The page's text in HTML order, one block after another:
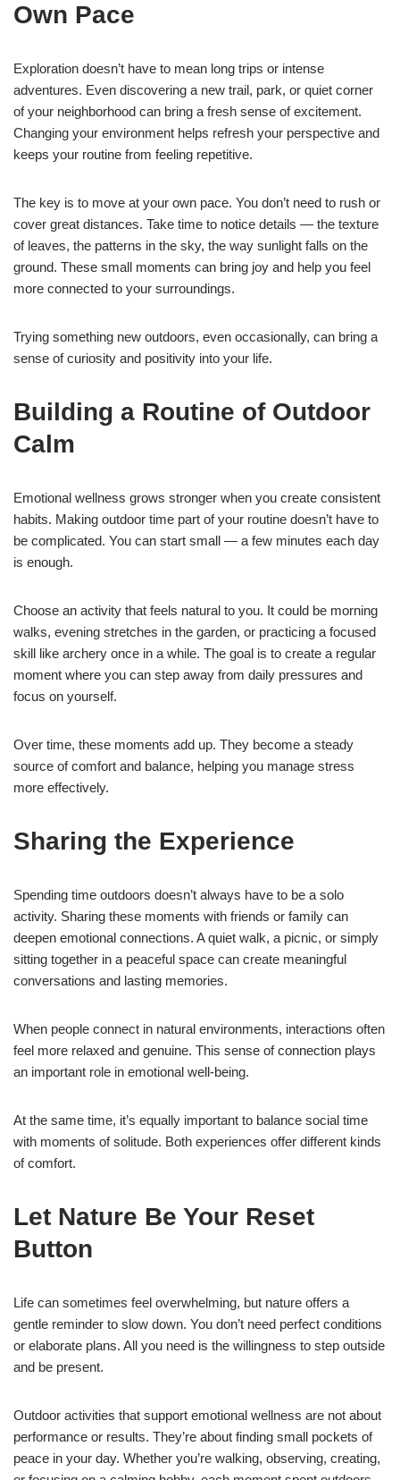
Own Pace
Exploration doesn’t have to mean long trips or intense
adventures. Even discovering a new trail, park, or quiet corner
of your neighborhood can bring a fresh sense of excitement.
Changing your environment helps refresh your perspective and
keeps your routine from feeling repetitive.
The key is to move at your own pace. You don’t need to rush or
cover great distances. Take time to notice details — the texture
of leaves, the patterns in the sky, the way sunlight falls on the
ground. These small moments can bring joy and help you feel
more connected to your surroundings.
Trying something new outdoors, even occasionally, can bring a
sense of curiosity and positivity into your life.
Building a Routine of Outdoor
Calm
Emotional wellness grows stronger when you create consistent
habits. Making outdoor time part of your routine doesn’t have to
be complicated. You can start small — a few minutes each day
is enough.
Choose an activity that feels natural to you. It could be morning
walks, evening stretches in the garden, or practicing a focused
skill like archery once in a while. The goal is to create a regular
moment where you can step away from daily pressures and
focus on yourself.
Over time, these moments add up. They become a steady
source of comfort and balance, helping you manage stress
more effectively.
Sharing the Experience
Spending time outdoors doesn’t always have to be a solo
activity. Sharing these moments with friends or family can
deepen emotional connections. A quiet walk, a picnic, or simply
sitting together in a peaceful space can create meaningful
conversations and lasting memories.
When people connect in natural environments, interactions often
feel more relaxed and genuine. This sense of connection plays
an important role in emotional well-being.
At the same time, it’s equally important to balance social time
with moments of solitude. Both experiences offer different kinds
of comfort.
Let Nature Be Your Reset
Button
Life can sometimes feel overwhelming, but nature offers a
gentle reminder to slow down. You don’t need perfect conditions
or elaborate plans. All you need is the willingness to step outside
and be present.
Outdoor activities that support emotional wellness are not about
performance or results. They’re about finding small pockets of
peace in your day. Whether you’re walking, observing, creating,